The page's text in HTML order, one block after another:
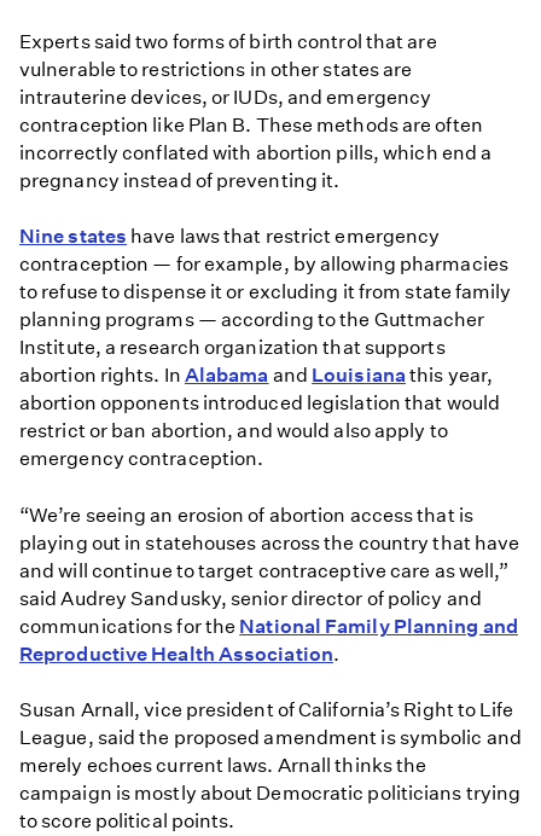
Experts said two forms of birth control that are
vulnerable to restrictions in other states are
intrauterine devices, or IUDs, and emergency
contraception like Plan B. These methods are often
incorrectly conflated with abortion pills, which end a
pregnancy instead of preventing it.
Nine states have laws that restrict emergency
contraception — for example, by allowing pharmacies
to refuse to dispense it or excluding it from state family
planning programs — according to the Guttmacher
Institute, a research organization that supports
abortion rights. In Alabama and Louisiana this year,
abortion opponents introduced legislation that would
restrict or ban abortion, and would also apply to
emergency contraception.
“We’re seeing an erosion of abortion access that is
playing out in statehouses across the country that have
and will continue to target contraceptive care as well,”
said Audrey Sandusky, senior director of policy and
communications for the National Family Planning and
Reproductive Health Association.
Susan Arnall, vice president of California’s Right to Life
League, said the proposed amendment is symbolic and
merely echoes current laws. Arnall thinks the
campaign is mostly about Democratic politicians trying
to score political points.